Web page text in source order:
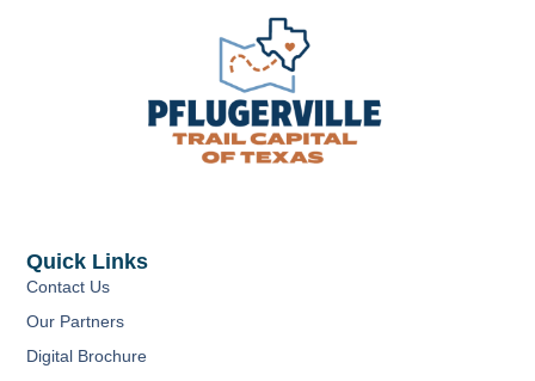
Quick Links
Contact Us
Our Partners
Digital Brochure